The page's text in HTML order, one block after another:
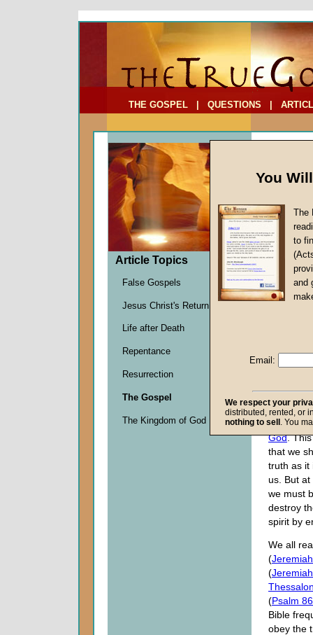
THE GOSPEL QUESTIONS
Truth
by
Staff
We all
the truth
beliefs,
brethren
God.
that we
truth as it
us. But
we must
destroy
spirit by
We all
(
(
(Psalm
Bible
obey the
Article Topics
False Gospels
Jesus Christ's Return
Life after Death
Repentance
Resurrection
The Gospel
The Kingdom of God
You
The
to
and
Email:
We respect your
distributed, rented, or
nothing to sell . You
To Address:
Comments: (optional)